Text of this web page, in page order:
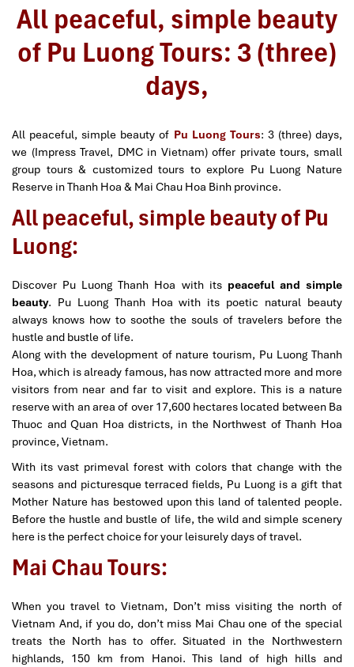
All peaceful, simple beauty
of Pu Luong Tours: 3 (three)
days,
All peaceful, simple beauty of Pu Luong Tours: 3 (three) days,
we (Impress Travel, DMC in Vietnam) offer private tours, small
group tours & customized tours to explore Pu Luong Nature
Reserve in Thanh Hoa & Mai Chau Hoa Binh province.
All peaceful, simple beauty of Pu
Luong:
Discover Pu Luong Thanh Hoa with its peaceful and simple
beauty. Pu Luong Thanh Hoa with its poetic natural beauty
always knows how to soothe the souls of travelers before the
hustle and bustle of life.
Along with the development of nature tourism, Pu Luong Thanh
Hoa, which is already famous, has now attracted more and more
visitors from near and far to visit and explore. This is a nature
reserve with an area of ​​over 17,600 hectares located between Ba
Thuoc and Quan Hoa districts, in the Northwest of Thanh Hoa
province, Vietnam.
With its vast primeval forest with colors that change with the
seasons and picturesque terraced fields, Pu Luong is a gift that
Mother Nature has bestowed upon this land of talented people.
Before the hustle and bustle of life, the wild and simple scenery
here is the perfect choice for your leisurely days of travel.
Mai Chau Tours:
When you travel to Vietnam, Don’t miss visiting the north of
Vietnam And, if you do, don’t miss Mai Chau one of the special
treats the North has to offer. Situated in the Northwestern
highlands, 150 km from Hanoi. This land of high hills and